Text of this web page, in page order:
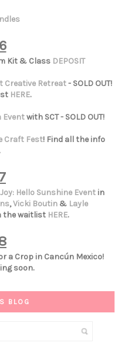
Kit & Class DEPOSIT
Creative Retreat- SOLD OUT!
HERE.
Eventwith SCT - SOLD OUT!
Craft Fest! Find all the info
Hello Sunshine Eventin
,Vicki Boutin& Layle
the waitlist HERE.
a Crop in Cancún Mexico!
soon.
BLOG